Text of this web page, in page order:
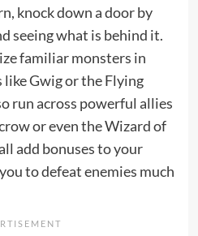
knock down a door by
seeing what is behind it.
familiar monsters in
Gwig or the Flying
run across powerful allies
or even the Wizard of
add bonuses to your
to defeat enemies much